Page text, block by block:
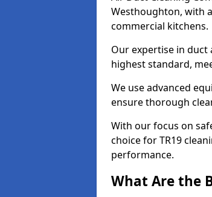
Westhoughton, with
commercial kitchens.
Our expertise in duct
highest standard,
We use advanced
ensure thorough
With our focus on
choice for TR19
performance.
What Are the